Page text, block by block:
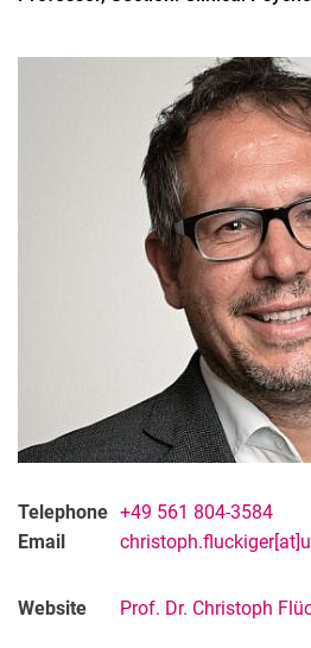
Telephone +49 561 804-3584
Email
Website Prof. Dr. Christoph